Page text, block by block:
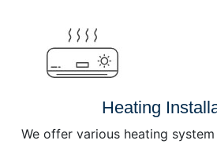
Heating
We offer various heating